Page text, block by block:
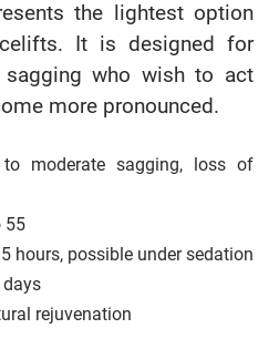
the lightest option
It is designed for
who wish to act
more pronounced.
moderate sagging, loss of
55
hours, possible under sedation
days
rejuvenation